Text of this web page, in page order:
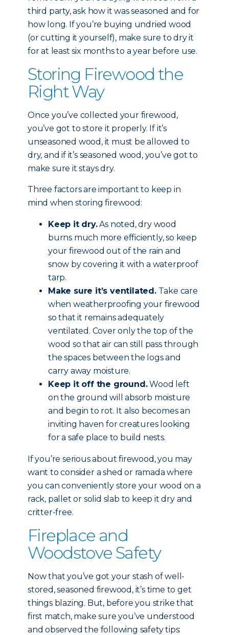
third party, ask how it was seasoned and for
how long. If you’re buying undried wood
(or cutting it yourself), make sure to dry it
for at least six months to a year before use.
Storing Firewood the
Right Way
Once you’ve collected your firewood,
you’ve got to store it properly. If it’s
unseasoned wood, it must be allowed to
dry, and if it’s seasoned wood, you’ve got to
make sure it stays dry.
Three factors are important to keep in
mind when storing firewood:
Keep it dry.As noted, dry wood
burns much more efficiently, so keep
your firewood out of the rain and
snow by covering it with a waterproof
tarp.
Make sure it’s ventilated.Take care
when weatherproofing your firewood
so that it remains adequately
ventilated. Cover only the top of the
wood so that air can still pass through
the spaces between the logs and
carry away moisture.
Keep it off the ground.Wood left
on the ground will absorb moisture
and begin to rot. It also becomes an
inviting haven for creatures looking
for a safe place to build nests.
If you’re serious about firewood, you may
want to consider a shed or ramada where
you can conveniently store your wood on a
rack, pallet or solid slab to keep it dry and
critter-free.
Fireplace and
Woodstove Safety
Now that you’ve got your stash of well-
stored, seasoned firewood, it’s time to get
things blazing. But, before you strike that
first match, make sure you’ve understood
and observed the following safety tips: